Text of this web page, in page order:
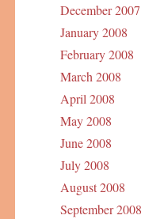
December 2007
January 2008
February 2008
March 2008
April 2008
May 2008
June 2008
July 2008
August 2008
September 2008